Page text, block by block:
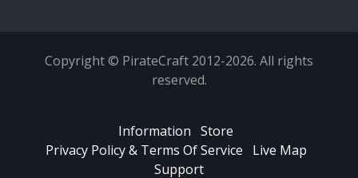
Copyright © PirateCraft 2012-2026. All rights
reserved.
Information Store
Privacy Policy & Terms Of Service
Live Map
Support